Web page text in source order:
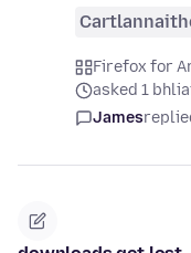
Firefox for
asked 1
James